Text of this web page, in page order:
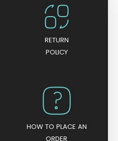
o
f
5
RETURN
POLICY
HOW TO PLACE AN
ORDER